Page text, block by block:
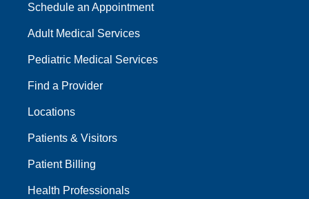
Schedule an Appointment
Adult Medical Services
Pediatric Medical Services
Find a Provider
Locations
Patients & Visitors
Patient Billing
Health Professionals